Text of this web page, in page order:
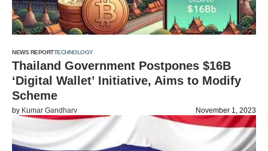
NEWS REPORTTECHNOLOGY
Thailand Government Postpones $16B
‘Digital Wallet’ Initiative, Aims to Modify
Scheme
by Kumar Gandharv November 1, 2023